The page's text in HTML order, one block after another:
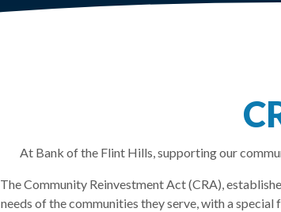
At Bank of the Flint Hills, supporting our
The Community Reinvestment Act (CRA),
needs of the communities they serve, with a